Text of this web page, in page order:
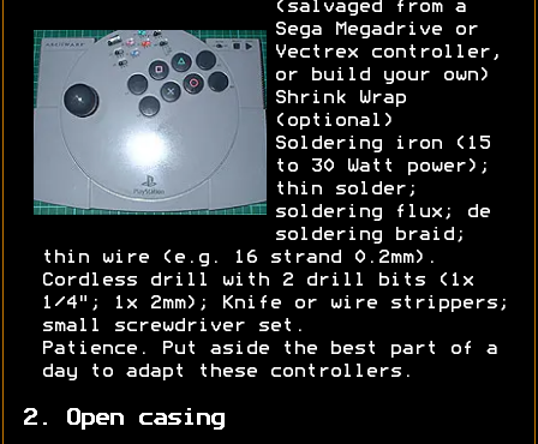
(salvaged from a
Sega Megadrive or
Vectrex controller,
or build your own)
Shrink Wrap
(optional)
Soldering iron (15
to 30 Watt power);
thin solder;
soldering flux; de
soldering braid;
thin wire (e.g. 16 strand 0.2mm).
Cordless drill with 2 drill bits (1x
1/4"; 1x 2mm); Knife or wire strippers;
small screwdriver set.
Patience. Put aside the best part of a
day to adapt these controllers.
2. Open casing